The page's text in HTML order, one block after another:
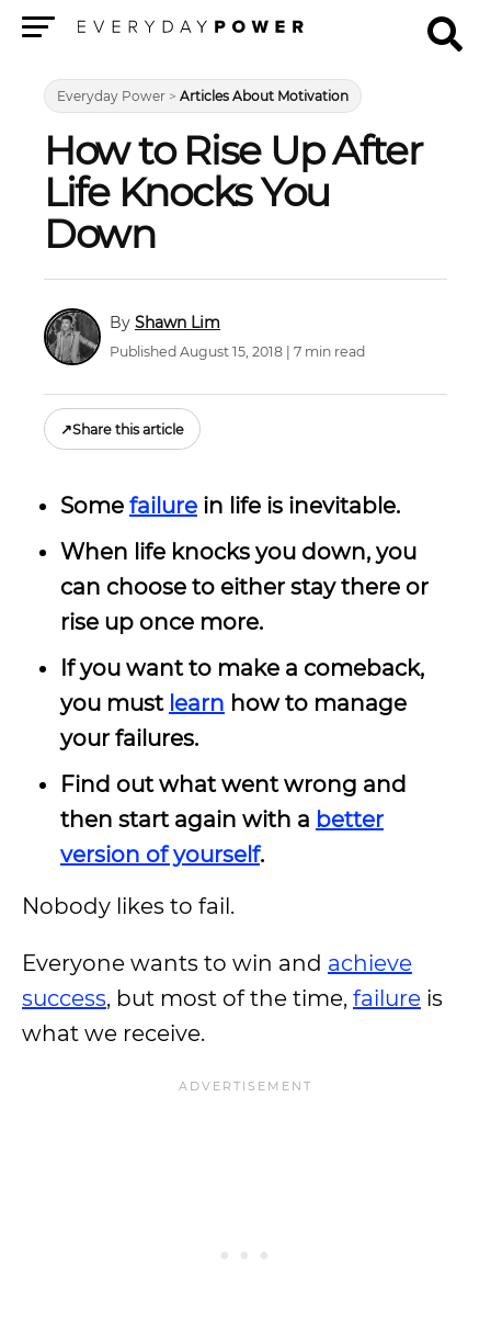
Everyday Power > Articles About Motivation
How to Rise Up After
Life Knocks You
Down
Shawn Lim
Published August 15, 2018 | 7 min read
↗Share this article
Some failure in life is inevitable.
When life knocks you down, you
can choose to either stay there or
rise up once more.
If you want to make a comeback,
you must learn how to manage
your failures.
Find out what went wrong and
then start again with a better
version of yourself.
Nobody likes to fail.
Everyone wants to win and achieve
success, but most of the time, failure is
what we receive.